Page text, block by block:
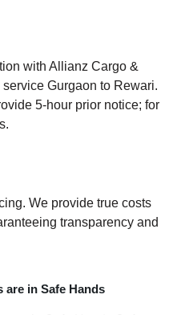
with Allianz Cargo &
Gurgaon to Rewari.
5-hour prior notice; for
We provide true costs
transparency and
are in Safe Hands